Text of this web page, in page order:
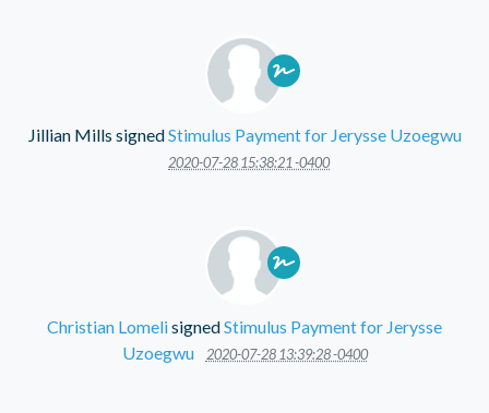
Jillian Mills signedStimulus Payment for Jerysse Uzoegwu
2020-07-28 15:38:21 -0400
Christian LomelisignedStimulus Payment for Jerysse
Uzoegwu
2020-07-28 13:39:28 -0400